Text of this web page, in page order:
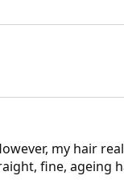
my hair
fine, ageing